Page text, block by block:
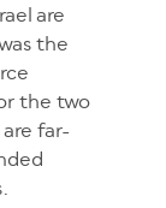
are
the
the two
far-